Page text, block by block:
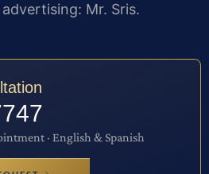
Mr. Sris.
· English & Spanish